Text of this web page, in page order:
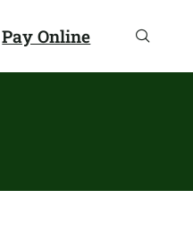
Pay Online